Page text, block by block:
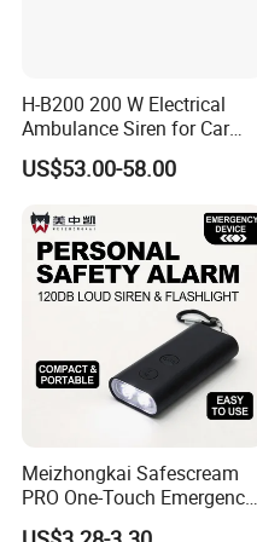
H-B200 200 W Electrical
Ambulance Siren for Car
Accessories
US$53.00-58.00
Meizhongkai Safescream
PRO One-Touch Emergency
Alarm Pocket Defender